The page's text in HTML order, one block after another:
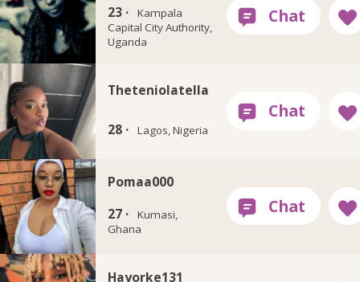
23 ·
Kampala
Capital City Authority,
Uganda
Theteniolatella
28 · Lagos, Nigeria
Pomaa000
27 ·
Kumasi,
Ghana
Hayorke131